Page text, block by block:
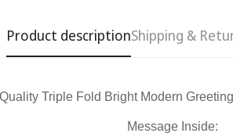
Product descriptionShipping &
Triple Fold Bright Modern
Message Inside: